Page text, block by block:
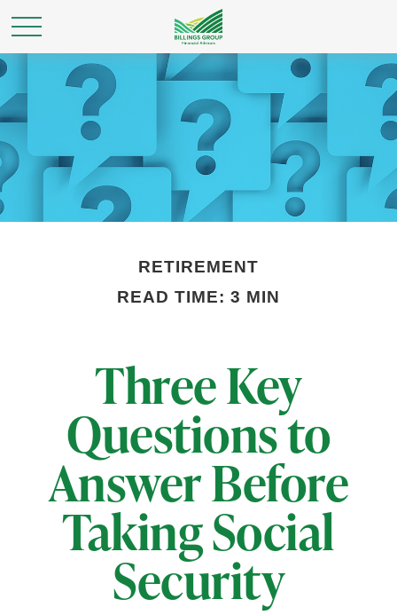
RETIREMENT
READ TIME: 3 MIN
Three Key
Questions to
Answer Before
Taking Social
Security